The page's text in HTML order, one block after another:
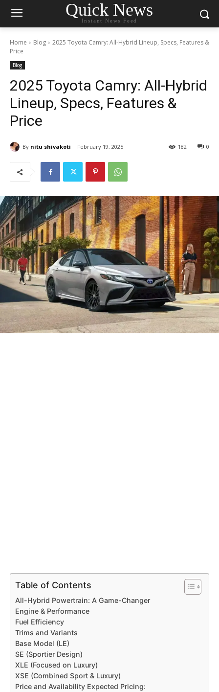
Quick News
Instant News Feed
Home Blog
2025 Toyota Camry: All-Hybrid Lineup, Specs, Features &
Price
Blog
2025 Toyota Camry: All-Hybrid
Lineup, Specs, Features &
Price
By nitu shivakoti February 19, 2025 0
182
Table of Contents
All-Hybrid Powertrain: A Game-Changer
Engine & Performance
Fuel Efficiency
Trims and Variants
Base Model (LE)
SE (Sportier Design)
XLE (Focused on Luxury)
XSE (Combined Sport & Luxury)
Price and Availability Expected Pricing: